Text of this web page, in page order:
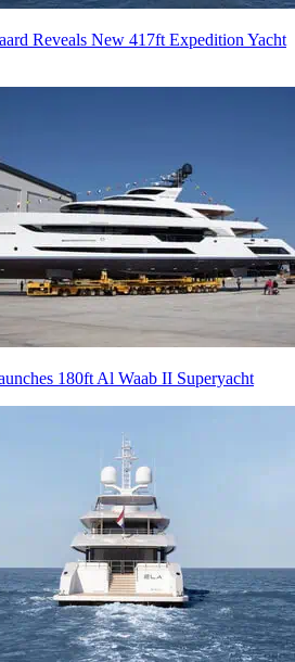
Reveals New 417ft Expedition Yacht
180ft Al Waab II Superyacht